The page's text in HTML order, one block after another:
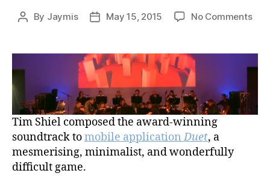
Post
By Jaymis
PostMay 15, 2015 No Commentson
and
–
Tim Shiel composed the award-winning
soundtrack tomobile applicationDuet, a
mesmerising, minimalist, and wonderfully
difficult game.